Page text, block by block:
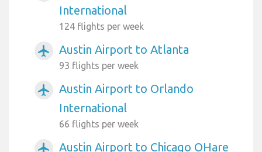
International
124 flights per week
airplanemode_active Austin Airport to Atlanta
93 flights per week
airplanemode_active
Austin Airport to Orlando
International
66 flights per week
airplanemode_active
Austin Airport to Chicago OHare